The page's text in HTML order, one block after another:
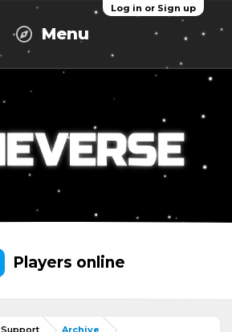
Log in or Sign up
Menu
Players online
Support Archive